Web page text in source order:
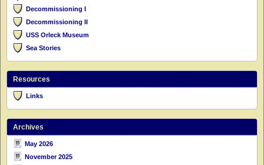
Decommissioning I
Decommissioning II
USS Orleck Museum
Sea Stories
Resources
Links
Archives
May 2026
November 2025